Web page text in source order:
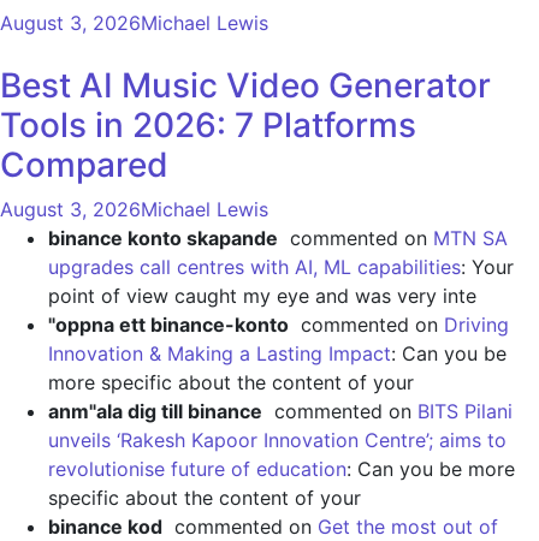
August 3, 2026Michael Lewis
Best AI Music Video Generator
Tools in 2026: 7 Platforms
Compared
August 3, 2026Michael Lewis
binance konto skapande commented on MTN SA
upgrades call centres with AI, ML capabilities: Your
point of view caught my eye and was very inte
"oppna ett binance-konto commented on Driving
Innovation & Making a Lasting Impact: Can you be
more specific about the content of your
anm"ala dig till binance commented on BITS Pilani
unveils ‘Rakesh Kapoor Innovation Centre’; aims to
revolutionise future of education: Can you be more
specific about the content of your
binance kod commented on Get the most out of